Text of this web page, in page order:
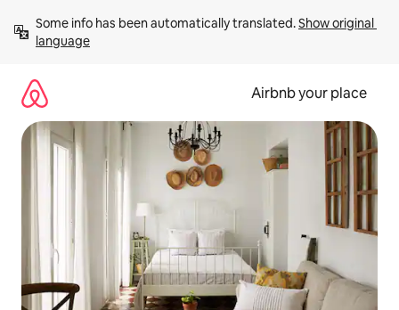
content
Some info has been automatically translated. Show original
language
Airbnb your place